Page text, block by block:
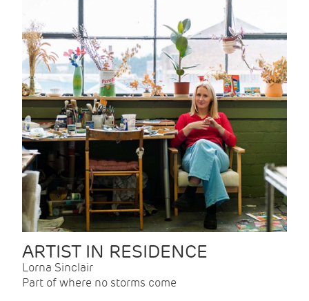
ARTIST IN RESIDENCE
Lorna Sinclair
Part of where no storms come